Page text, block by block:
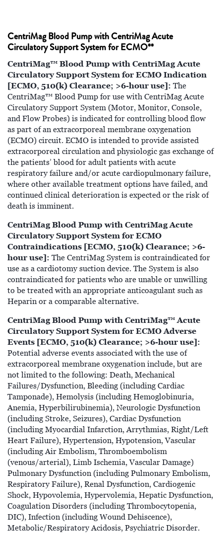
CentriMag Blood Pump with CentriMag Acute
Circulatory Support System for ECMO**
CentriMag™ Blood Pump with CentriMag Acute
Circulatory Support System for ECMO Indication
[ECMO, 510(k) Clearance; >6-hour use]: The
CentriMag™ Blood Pump for use with CentriMag Acute
Circulatory Support System (Motor, Monitor, Console,
and Flow Probes) is indicated for controlling blood flow
as part of an extracorporeal membrane oxygenation
(ECMO) circuit. ECMO is intended to provide assisted
extracorporeal circulation and physiologic gas exchange of
the patients’ blood for adult patients with acute
respiratory failure and/or acute cardiopulmonary failure,
where other available treatment options have failed, and
continued clinical deterioration is expected or the risk of
death is imminent.
CentriMag Blood Pump with CentriMag Acute
Circulatory Support System for ECMO
Contraindications [ECMO, 510(k) Clearance; >6-
hour use]: The CentriMag System is contraindicated for
use as a cardiotomy suction device. The System is also
contraindicated for patients who are unable or unwilling
to be treated with an appropriate anticoagulant such as
Heparin or a comparable alternative.
CentriMag Blood Pump with CentriMag™ Acute
Circulatory Support System for ECMO Adverse
Events [ECMO, 510(k) Clearance; >6-hour use]:
Potential adverse events associated with the use of
extracorporeal membrane oxygenation include, but are
not limited to the following: Death, Mechanical
Failures/Dysfunction, Bleeding (including Cardiac
Tamponade), Hemolysis (including Hemoglobinuria,
Anemia, Hyperbilirubinemia), Neurologic Dysfunction
(including Stroke, Seizures), Cardiac Dysfunction
(including Myocardial Infarction, Arrythmias, Right/Left
Heart Failure), Hypertension, Hypotension, Vascular
(including Air Embolism, Thromboembolism
(venous/arterial), Limb Ischemia, Vascular Damage)
Pulmonary Dysfunction (including Pulmonary Embolism,
Respiratory Failure), Renal Dysfunction, Cardiogenic
Shock, Hypovolemia, Hypervolemia, Hepatic Dysfunction,
Coagulation Disorders (including Thrombocytopenia,
DIC), Infection (including Wound Dehiscence),
Metabolic/Respiratory Acidosis, Psychiatric Disorder.